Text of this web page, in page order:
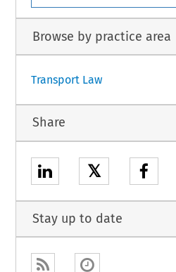
Browse by practice area
Transport Law
Share
𝕏
Stay up to date